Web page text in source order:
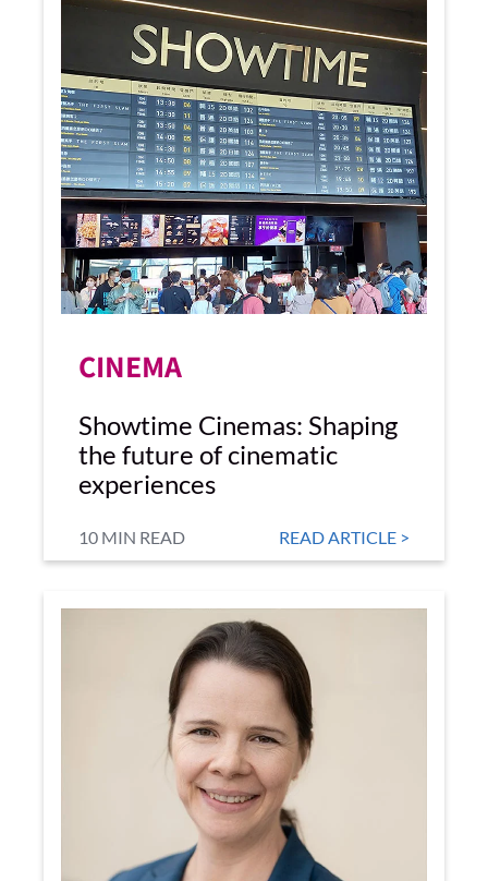
CINEMA
Showtime Cinemas: Shaping
the future of cinematic
experiences
10 MIN READ READ ARTICLE >